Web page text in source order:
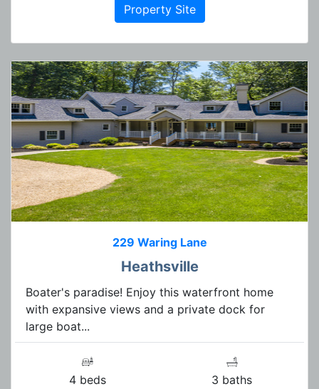
Property Site
229 Waring Lane
Heathsville
Boater's paradise! Enjoy this waterfront home
with expansive views and a private dock for
large boat...
4 beds 3 baths